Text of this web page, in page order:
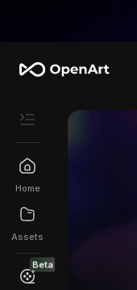
Home
Assets
Beta